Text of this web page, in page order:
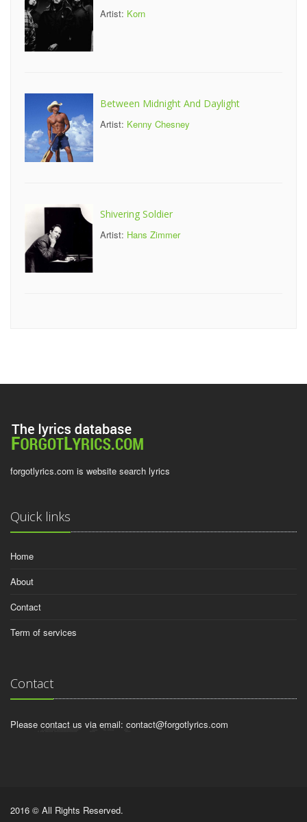
Artist: Korn
Between Midnight And Daylight
Artist: Kenny Chesney
Shivering Soldier
Artist: Hans Zimmer
forgotlyrics.com is website search lyrics
Quick links
Home
About
Contact
Term of services
Contact
Please contact us via email: contact@forgotlyrics.com
2016 © All Rights Reserved.